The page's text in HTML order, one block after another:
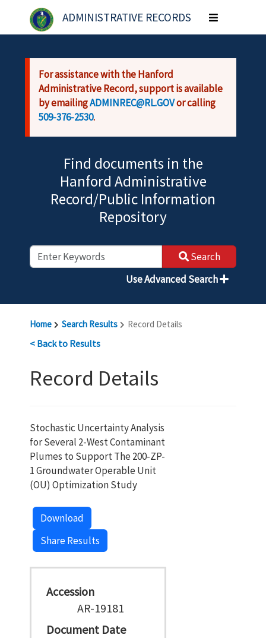
Skip to main content
ADMINISTRATIVE RECORDS
Toggle
navigation
For assistance with the Hanford
Administrative Record, support is available
by emailingADMINREC@RL.GOVor calling
509-376-2530.
Find documents in the
Hanford Administrative
Record/Public Information
Repository
Search
Use Advanced Search
Home Search Results Record Details
< Back to Results
Record Details
Stochastic Uncertainty Analysis
for Several 2-West Contaminant
Plumes to Support The 200-ZP-
1 Groundwater Operable Unit
(OU) Optimization Study
Download
Share Results
Accession
AR-19181
Document Date